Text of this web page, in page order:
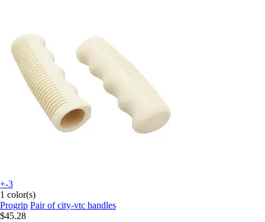
+-3
1 color(s)
Progrip Pair of city-vtc handles
$45.28